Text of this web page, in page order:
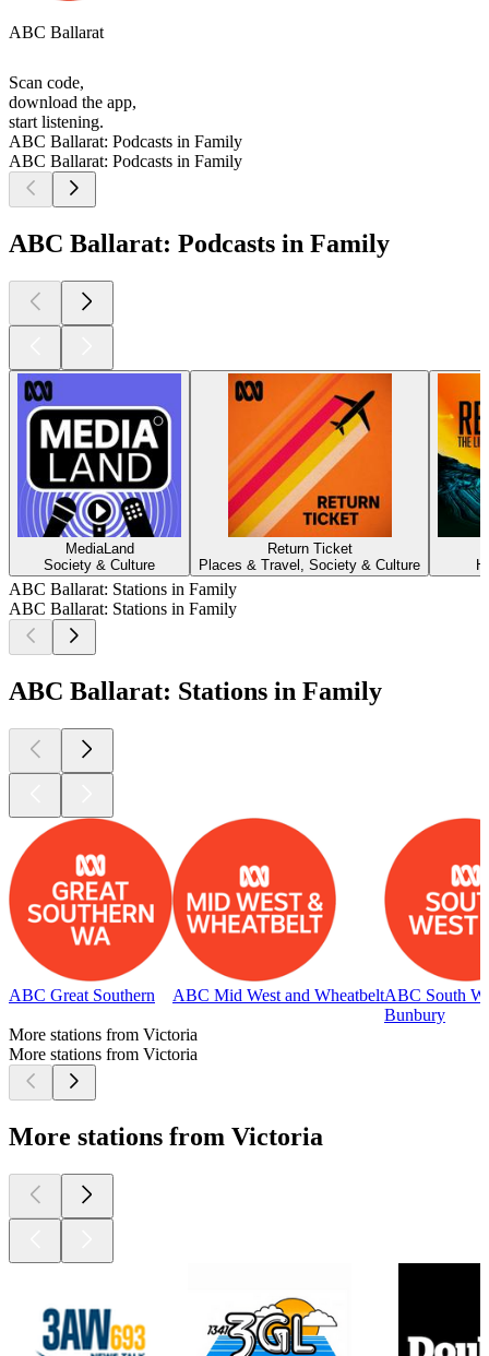
ABC Ballarat
Scan code,
download the app,
start listening.
ABC Ballarat: Podcasts in Family
ABC Ballarat: Podcasts in Family
ABC Ballarat: Podcasts in Family
MediaLand
Society & Culture
Return Ticket
Places & Travel, Society & Culture
ABC Ballarat: Stations in Family
ABC Ballarat: Stations in Family
ABC Ballarat: Stations in Family
ABC Great Southern ABC Mid West and WheatbeltABC South
Bunbury
More stations from Victoria
More stations from Victoria
More stations from Victoria